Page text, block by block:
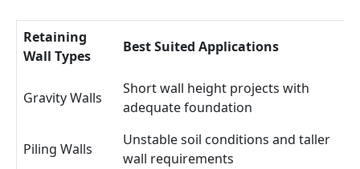
Retaining
Wall Types
Best Suited Applications
Gravity Walls
Short wall height projects with
adequate foundation
Piling Walls
Unstable soil conditions and taller
wall requirements